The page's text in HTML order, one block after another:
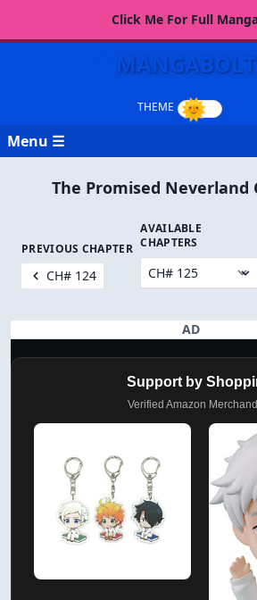
Click Me For Full
Menu ☰
The Promised Neverland
PREVIOUS CHAPTER
CH# 124
AVAILABLE
CHAPTERS
AD
Support by
Verified Amazon